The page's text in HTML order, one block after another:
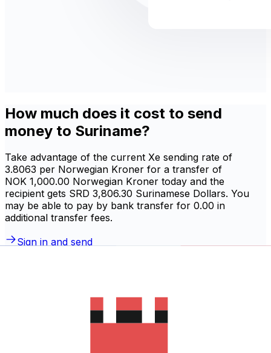
How much does it cost to send
money to Suriname?
Take advantage of the current Xe sending rate of
3.8063 per Norwegian Kroner for a transfer of
NOK 1,000.00 Norwegian Kroner today and the
recipient gets SRD 3,806.30 Surinamese Dollars. You
may be able to pay by bank transfer for 0.00 in
additional transfer fees.
Sign in and send